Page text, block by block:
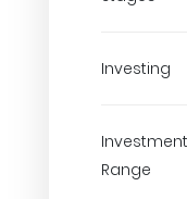
Investing
Investment
Range